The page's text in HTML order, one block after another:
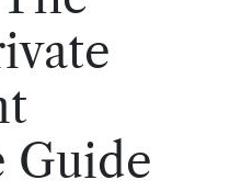
Guide